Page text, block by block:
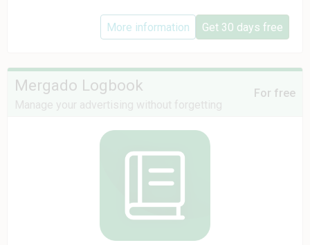
More information Get 30 days free
Mergado Logbook
Manage your advertising without forgetting
For free